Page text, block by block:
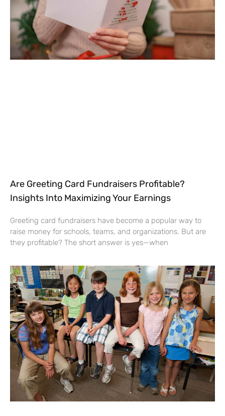
Are Greeting Card Fundraisers Profitable?
Insights Into Maximizing Your Earnings
Greeting card fundraisers have become a popular way to
raise money for schools, teams, and organizations. But are
they profitable? The short answer is yes—when